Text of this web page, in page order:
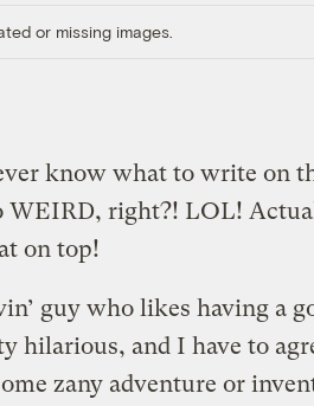
or missing images.
know what to write on
WEIRD, right?! LOL!
on top!
guy who likes having a
hilarious, and I have to
zany adventure or